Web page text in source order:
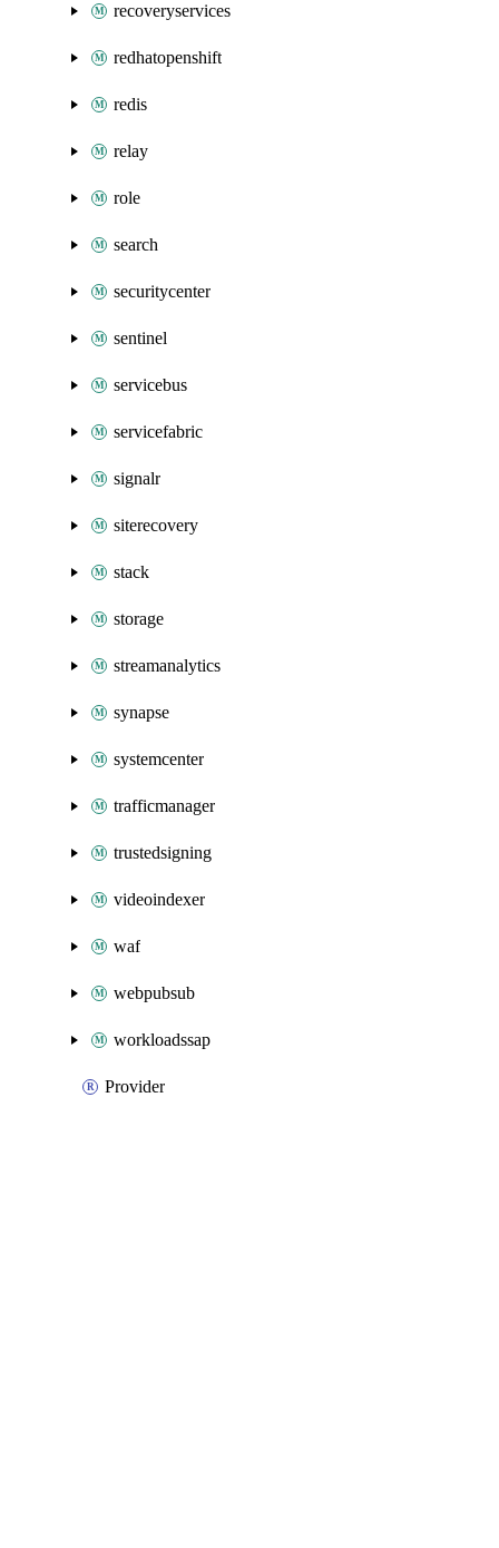
recoveryservices
redhatopenshift
redis
relay
role
search
securitycenter
sentinel
servicebus
servicefabric
signalr
siterecovery
stack
storage
streamanalytics
synapse
systemcenter
trafficmanager
trustedsigning
videoindexer
waf
webpubsub
workloadssap
Provider